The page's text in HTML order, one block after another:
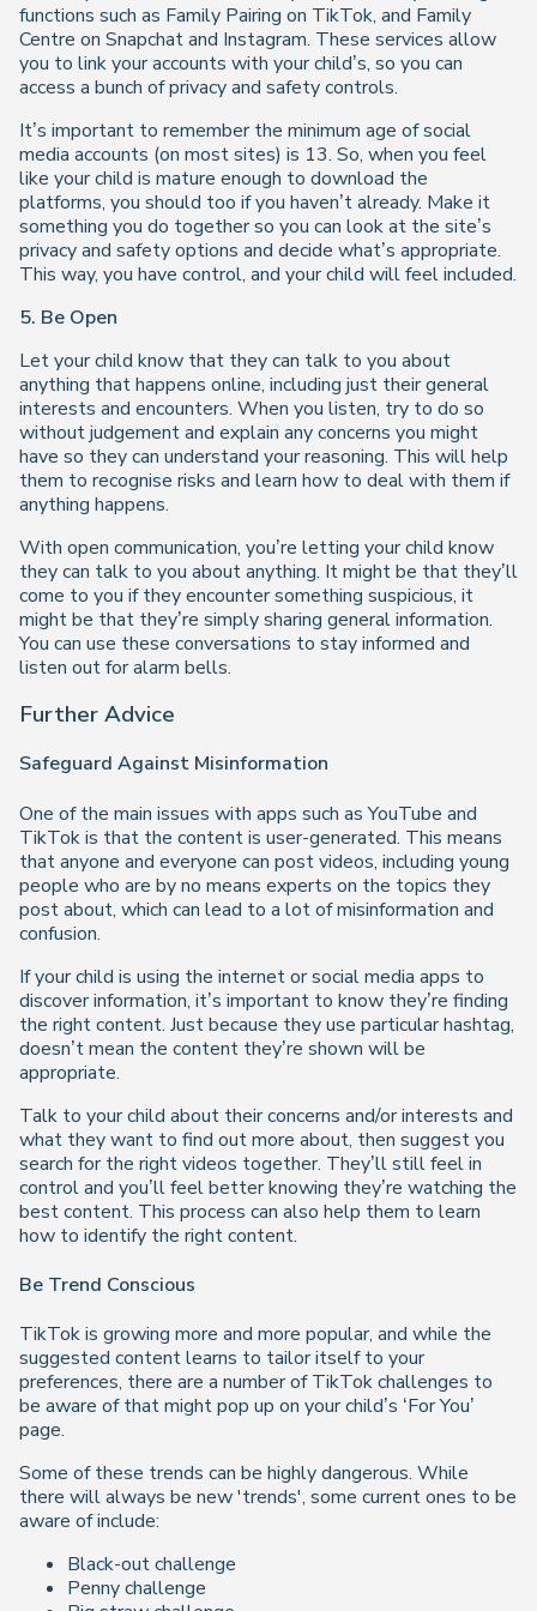
functions such as Family Pairing on TikTok, and Family
Centre on Snapchat and Instagram. These services allow
you to link your accounts with your child’s, so you can
access a bunch of privacy and safety controls.
It’s important to remember the minimum age of social
media accounts (on most sites) is 13. So, when you feel
like your child is mature enough to download the
platforms, you should too if you haven’t already. Make it
something you do together so you can look at the site’s
privacy and safety options and decide what’s appropriate.
This way, you have control, and your child will feel included.
5. Be Open
Let your child know that they can talk to you about
anything that happens online, including just their general
interests and encounters. When you listen, try to do so
without judgement and explain any concerns you might
have so they can understand your reasoning. This will help
them to recognise risks and learn how to deal with them if
anything happens.
With open communication, you’re letting your child know
they can talk to you about anything. It might be that they’ll
come to you if they encounter something suspicious, it
might be that they’re simply sharing general information.
You can use these conversations to stay informed and
listen out for alarm bells.
Further Advice
Safeguard Against Misinformation
One of the main issues with apps such as YouTube and
TikTok is that the content is user-generated. This means
that anyone and everyone can post videos, including young
people who are by no means experts on the topics they
post about, which can lead to a lot of misinformation and
confusion.
If your child is using the internet or social media apps to
discover information, it’s important to know they’re finding
the right content. Just because they use particular hashtag,
doesn’t mean the content they’re shown will be
appropriate.
Talk to your child about their concerns and/or interests and
what they want to find out more about, then suggest you
search for the right videos together. They’ll still feel in
control and you’ll feel better knowing they’re watching the
best content. This process can also help them to learn
how to identify the right content.
Be Trend Conscious
TikTok is growing more and more popular, and while the
suggested content learns to tailor itself to your
preferences, there are a number of TikTok challenges to
be aware of that might pop up on your child’s ‘For You’
page.
Some of these trends can be highly dangerous. While
there will always be new 'trends', some current ones to be
aware of include:
Black-out challenge
Penny challenge